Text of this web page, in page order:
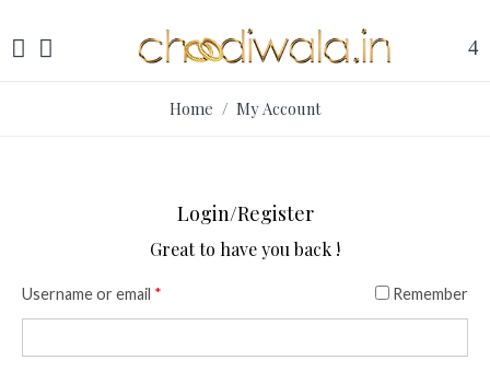
Home / My Account
Login/Register
Great to have you back !
Username or email * Remember